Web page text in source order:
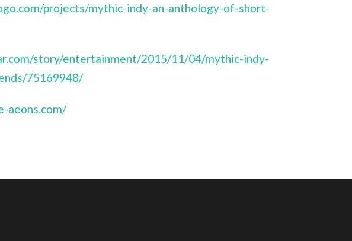
projects/mythic-indy-an-anthology-of-short-
story/entertainment/2015/11/04/mythic-indy-
75169948/
aeons.com/